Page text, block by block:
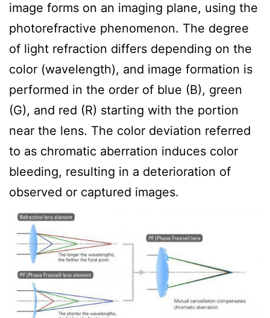
image forms on an imaging plane, using the
photorefractive phenomenon. The degree
of light refraction differs depending on the
color (wavelength), and image formation is
performed in the order of blue (B), green
(G), and red (R) starting with the portion
near the lens. The color deviation referred
to as chromatic aberration induces color
bleeding, resulting in a deterioration of
observed or captured images.